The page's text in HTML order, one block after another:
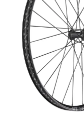
简体中文